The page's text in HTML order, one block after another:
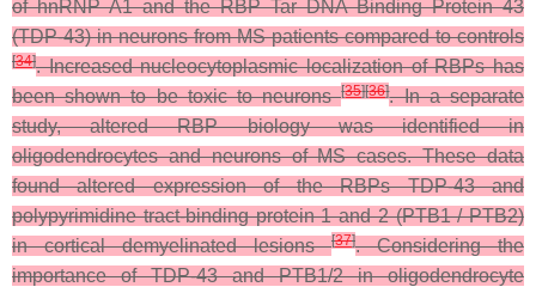
of hnRNP A1 and the RBP Tar DNA Binding Protein 43
(TDP-43) in neurons from MS patients compared to controls
[34]. Increased nucleocytoplasmic localization of RBPs has
been shown to be toxic to neurons[35][36]. In a separate
study, altered RBP biology was identified in
oligodendrocytes and neurons of MS cases. These data
found altered expression of the RBPs TDP-43 and
polypyrimidine tract-binding protein 1 and 2 (PTB1 / PTB2)
in cortical demyelinated lesions[37]. Considering the
importance of TDP-43 and PTB1/2 in oligodendrocyte